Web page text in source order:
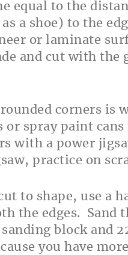
equal to the
a shoe) to the
or laminate
and cut with the
rounded corners is
or spray paint
with a power
practice on
to shape, use a
the edges. Sand
block and
you have